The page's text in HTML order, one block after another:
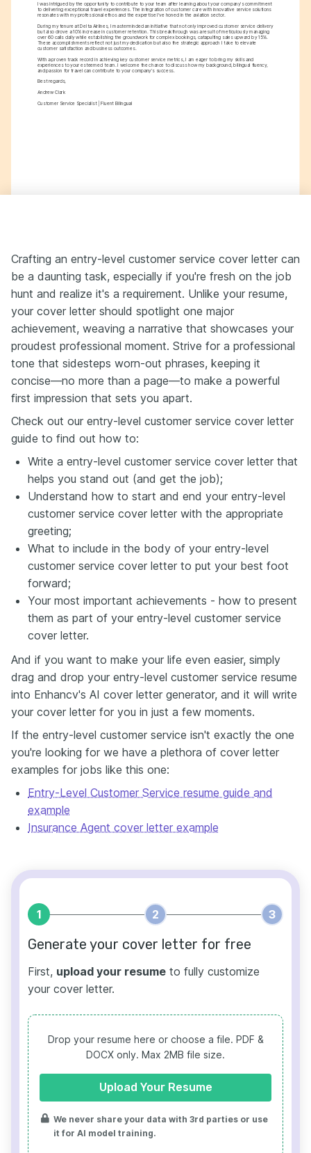
I was intrigued by the opportunity to contribute to your team after learning about your company's commitment
to delivering exceptional travel experiences. The integration of customer care with innovative service solutions
resonates with my professional ethos and the expertise I've honed in the aviation sector.
During my tenure at Delta Airlines, I masterminded an initiative that not only improved customer service delivery
but also drove a 10% increase in customer retention. This breakthrough was a result of meticulously managing
over 60 calls daily while establishing the groundwork for complex bookings, catapulting sales upward by 15%.
These accomplishments reflect not just my dedication but also the strategic approach I take to elevate
customer satisfaction and business outcomes.
With a proven track record in achieving key customer service metrics, I am eager to bring my skills and
experiences to your esteemed team. I welcome the chance to discuss how my background, bilingual fluency,
and passion for travel can contribute to your company’s success.
Best regards,
Andrew Clark
Customer Service Specialist | Fluent Bilingual
Crafting an entry-level customer service cover letter can
be a daunting task, especially if you're fresh on the job
hunt and realize it's a requirement. Unlike your resume,
your cover letter should spotlight one major
achievement, weaving a narrative that showcases your
proudest professional moment. Strive for a professional
tone that sidesteps worn-out phrases, keeping it
concise—no more than a page—to make a powerful
first impression that sets you apart.
Check out our entry-level customer service cover letter
guide to find out how to:
Write a entry-level customer service cover letter that
helps you stand out (and get the job);
Understand how to start and end your entry-level
customer service cover letter with the appropriate
greeting;
What to include in the body of your entry-level
customer service cover letter to put your best foot
forward;
Your most important achievements - how to present
them as part of your entry-level customer service
cover letter.
And if you want to make your life even easier, simply
drag and drop your entry-level customer service resume
into Enhancv's AI cover letter generator, and it will write
your cover letter for you in just a few moments.
If the entry-level customer service isn't exactly the one
you're looking for we have a plethora of cover letter
examples for jobs like this one:
Entry-Level Customer Service resume guide and
example
Insurance Agent cover letter example
1 2 3
Generate your cover letter for free
First, upload your resume to fully customize
your cover letter.
Drop your resume here or choose a file. PDF &
DOCX only. Max 2MB file size.
Upload Your Resume
We never share your data with 3rd parties or use
it for AI model training.